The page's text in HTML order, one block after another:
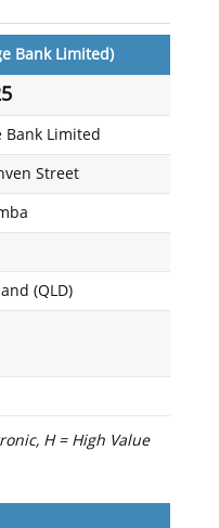
Bank Limited)
Bank Limited
Street
(QLD)
H = High Value